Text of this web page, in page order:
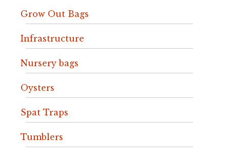
Grow Out Bags
Infrastructure
Nursery bags
Oysters
Spat Traps
Tumblers